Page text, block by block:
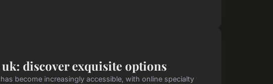
discover exquisite options
become increasingly accessible, with online specialty